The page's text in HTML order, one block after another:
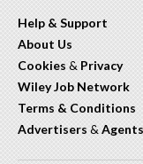
Help & Support
About Us
Cookies & Privacy
Wiley Job Network
Terms & Conditions
Advertisers & Agents